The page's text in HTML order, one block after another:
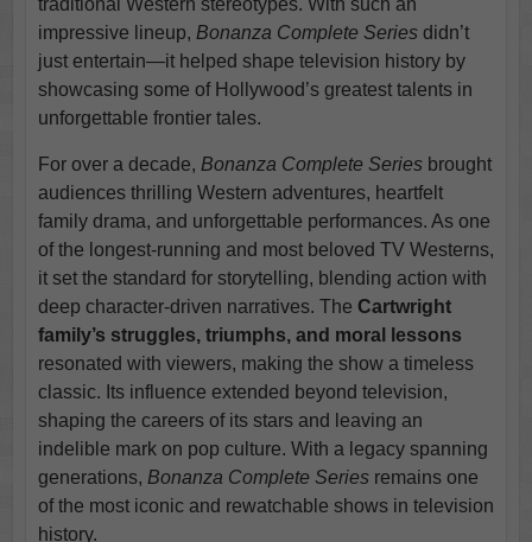
traditional Western stereotypes. With such an
impressive lineup, Bonanza Complete Seriesdidn’t
just entertain—it helped shape television history by
showcasing some of Hollywood’s greatest talents in
unforgettable frontier tales.
For over a decade, Bonanza Complete Seriesbrought
audiences thrilling Western adventures, heartfelt
family drama, and unforgettable performances. As one
of the longest-running and most beloved TV Westerns,
it set the standard for storytelling, blending action with
deep character-driven narratives. The Cartwright
family’s struggles, triumphs, and moral lessons
resonated with viewers, making the show a timeless
classic. Its influence extended beyond television,
shaping the careers of its stars and leaving an
indelible mark on pop culture. With a legacy spanning
generations, Bonanza Complete Seriesremains one
of the most iconic and rewatchable shows in television
history.